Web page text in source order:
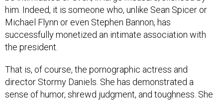
him. Indeed, it is someone who, unlike Sean Spicer or
Michael Flynn or even Stephen Bannon, has
successfully monetized an intimate association with
the president.
That is, of course, the pornographic actress and
director Stormy Daniels. She has demonstrated a
sense of humor, shrewd judgment, and toughness. She